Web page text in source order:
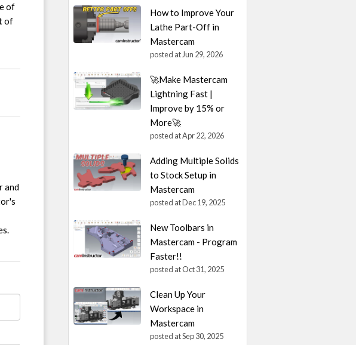
of
of
and
How to Improve Your
Lathe Part-Off in
Mastercam
posted at Jun 29, 2026
🚀Make Mastercam
Lightning Fast |
Improve by 15% or
More🚀
posted atApr 22, 2026
Adding Multiple Solids
to Stock Setup in
Mastercam
posted atDec 19, 2025
New Toolbars in
Mastercam - Program
Faster!!
posted atOct 31, 2025
Clean Up Your
Workspace in
Mastercam
posted atSep 30, 2025